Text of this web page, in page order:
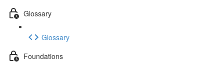
Glossary
Glossary
Foundations